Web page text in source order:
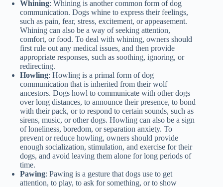
Whining: Whining is another common form of dog
communication. Dogs whine to express their feelings,
such as pain, fear, stress, excitement, or appeasement.
Whining can also be a way of seeking attention,
comfort, or food. To deal with whining, owners should
first rule out any medical issues, and then provide
appropriate responses, such as soothing, ignoring, or
redirecting.
Howling: Howling is a primal form of dog
communication that is inherited from their wolf
ancestors. Dogs howl to communicate with other dogs
over long distances, to announce their presence, to bond
with their pack, or to respond to certain sounds, such as
sirens, music, or other dogs. Howling can also be a sign
of loneliness, boredom, or separation anxiety. To
prevent or reduce howling, owners should provide
enough socialization, stimulation, and exercise for their
dogs, and avoid leaving them alone for long periods of
time.
Pawing: Pawing is a gesture that dogs use to get
attention, to play, to ask for something, or to show